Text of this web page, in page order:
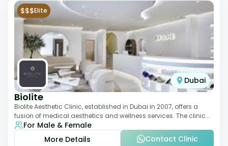
$$$Elite
Dubai
Biolite
Biolite Aesthetic Clinic, established in Dubai in 2007, offers a
fusion of medical aesthetics and wellness services. The clinic
provides a wide range
For Male & Female
More Details
Contact Clinic